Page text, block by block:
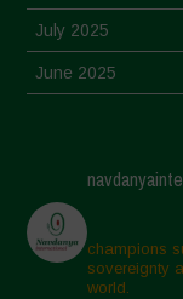
July 2025
June 2025
March 2025
February 2025
November 2024
champions
sovereignty
world.